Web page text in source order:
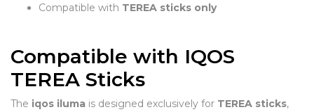
Compatible with TEREA sticks only
Compatible with IQOS
TEREA Sticks
The iqos iluma is designed exclusively for TEREA sticks,